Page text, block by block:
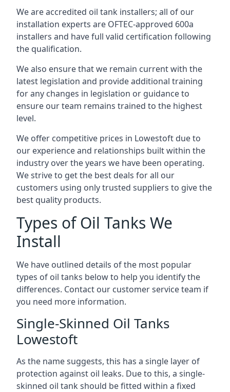
We are accredited oil tank installers; all of our
installation experts are OFTEC-approved 600a
installers and have full valid certification following
the qualification.
We also ensure that we remain current with the
latest legislation and provide additional training
for any changes in legislation or guidance to
ensure our team remains trained to the highest
level.
We offer competitive prices in Lowestoft due to
our experience and relationships built within the
industry over the years we have been operating.
We strive to get the best deals for all our
customers using only trusted suppliers to give the
best quality products.
Types of Oil Tanks We
Install
We have outlined details of the most popular
types of oil tanks below to help you identify the
differences. Contact our customer service team if
you need more information.
Single-Skinned Oil Tanks
Lowestoft
As the name suggests, this has a single layer of
protection against oil leaks. Due to this, a single-
skinned oil tank should be fitted within a fixed